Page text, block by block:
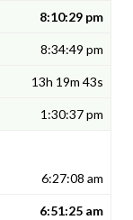
8:10:29 pm
8:34:49 pm
13h 19m 43s
1:30:37 pm
6:27:08 am
6:51:25 am